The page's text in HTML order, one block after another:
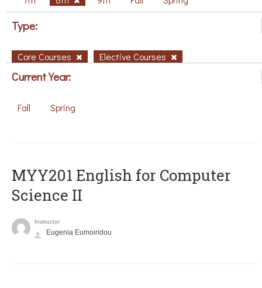
Type:
Core Courses Elective Courses
Current Year:
Fall Spring
ΜΥΥ201 English for Computer
Science II
Instructor
Eugenia Eumoiridou